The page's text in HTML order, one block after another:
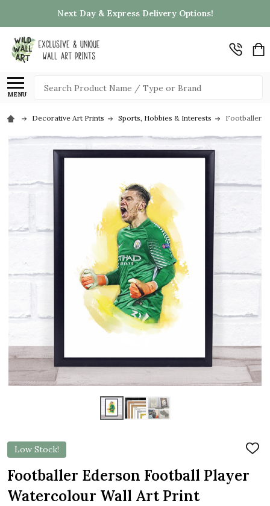
Next Day & Express Delivery Options!
MENU
Search
Decorative Art Prints Sports, Hobbies & Interests Footballer
Low Stock!
ADD
LIST
Footballer Ederson Football Player
Watercolour Wall Art Print